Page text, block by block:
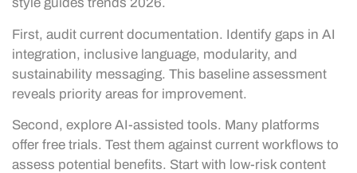
First, audit current documentation. Identify gaps in AI
integration, inclusive language, modularity, and
sustainability messaging. This baseline assessment
reveals priority areas for improvement.
Second, explore AI-assisted tools. Many platforms
offer free trials. Test them against current workflows to
assess potential benefits. Start with low-risk content